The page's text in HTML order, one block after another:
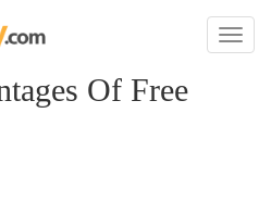
Toggle
Of Free